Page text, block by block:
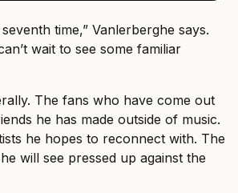
time,” Vanlerberghe says.
wait to see some familiar
The fans who have come out
he has made outside of music.
he hopes to reconnect with. The
will see pressed up against the